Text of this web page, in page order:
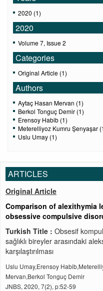
2020 (1)
2020
Volume 7, Issue 2
Categories
Original Article (1)
Authors
Aytaç Hasan Mervan (1)
Berkol Tonguç Demir (1)
Erensoy Habib (1)
Meterelliyoz Kumru Şenyaşar
Uslu Umay (1)
ARTICLES
Original Article
Comparison of alexithymia
obsessive compulsive
Turkish Title : Obsesif
sağlıklı bireyler arasındaki
karşılaştırılması
Uslu Umay,Erensoy
Mervan,Berkol Tonguç Demir
JNBS, 2020, 7(2), p:52-59